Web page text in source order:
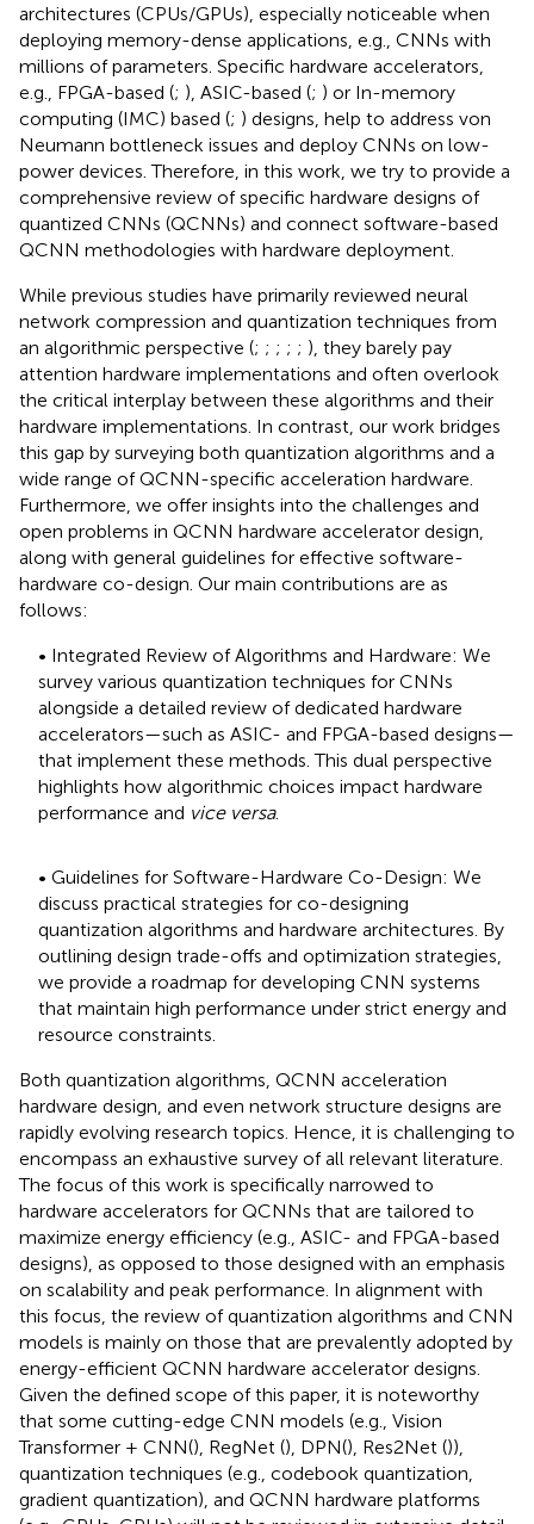
architectures (CPUs/GPUs), especially noticeable when
deploying memory-dense applications, e.g., CNNs with
millions of parameters. Specific hardware accelerators,
e.g., FPGA-based (; ), ASIC-based (; ) or In-memory
computing (IMC) based (; ) designs, help to address von
Neumann bottleneck issues and deploy CNNs on low-
power devices. Therefore, in this work, we try to provide a
comprehensive review of specific hardware designs of
quantized CNNs (QCNNs) and connect software-based
QCNN methodologies with hardware deployment.
While previous studies have primarily reviewed neural
network compression and quantization techniques from
an algorithmic perspective (; ; ; ; ; ), they barely pay
attention hardware implementations and often overlook
the critical interplay between these algorithms and their
hardware implementations. In contrast, our work bridges
this gap by surveying both quantization algorithms and a
wide range of QCNN-specific acceleration hardware.
Furthermore, we offer insights into the challenges and
open problems in QCNN hardware accelerator design,
along with general guidelines for effective software-
hardware co-design. Our main contributions are as
follows:
• Integrated Review of Algorithms and Hardware: We
survey various quantization techniques for CNNs
alongside a detailed review of dedicated hardware
accelerators—such as ASIC- and FPGA-based designs—
that implement these methods. This dual perspective
highlights how algorithmic choices impact hardware
performance and vice versa.
• Guidelines for Software-Hardware Co-Design: We
discuss practical strategies for co-designing
quantization algorithms and hardware architectures. By
outlining design trade-offs and optimization strategies,
we provide a roadmap for developing CNN systems
that maintain high performance under strict energy and
resource constraints.
Both quantization algorithms, QCNN acceleration
hardware design, and even network structure designs are
rapidly evolving research topics. Hence, it is challenging to
encompass an exhaustive survey of all relevant literature.
The focus of this work is specifically narrowed to
hardware accelerators for QCNNs that are tailored to
maximize energy efficiency (e.g., ASIC- and FPGA-based
designs), as opposed to those designed with an emphasis
on scalability and peak performance. In alignment with
this focus, the review of quantization algorithms and CNN
models is mainly on those that are prevalently adopted by
energy-efficient QCNN hardware accelerator designs.
Given the defined scope of this paper, it is noteworthy
that some cutting-edge CNN models (e.g., Vision
Transformer + CNN(), RegNet (), DPN(), Res2Net ()),
quantization techniques (e.g., codebook quantization,
gradient quantization), and QCNN hardware platforms